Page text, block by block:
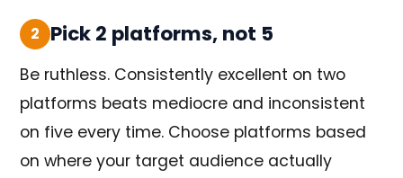
2 Pick 2 platforms, not 5
Be ruthless. Consistently excellent on two
platforms beats mediocre and inconsistent
on five every time. Choose platforms based
on where your target audience actually